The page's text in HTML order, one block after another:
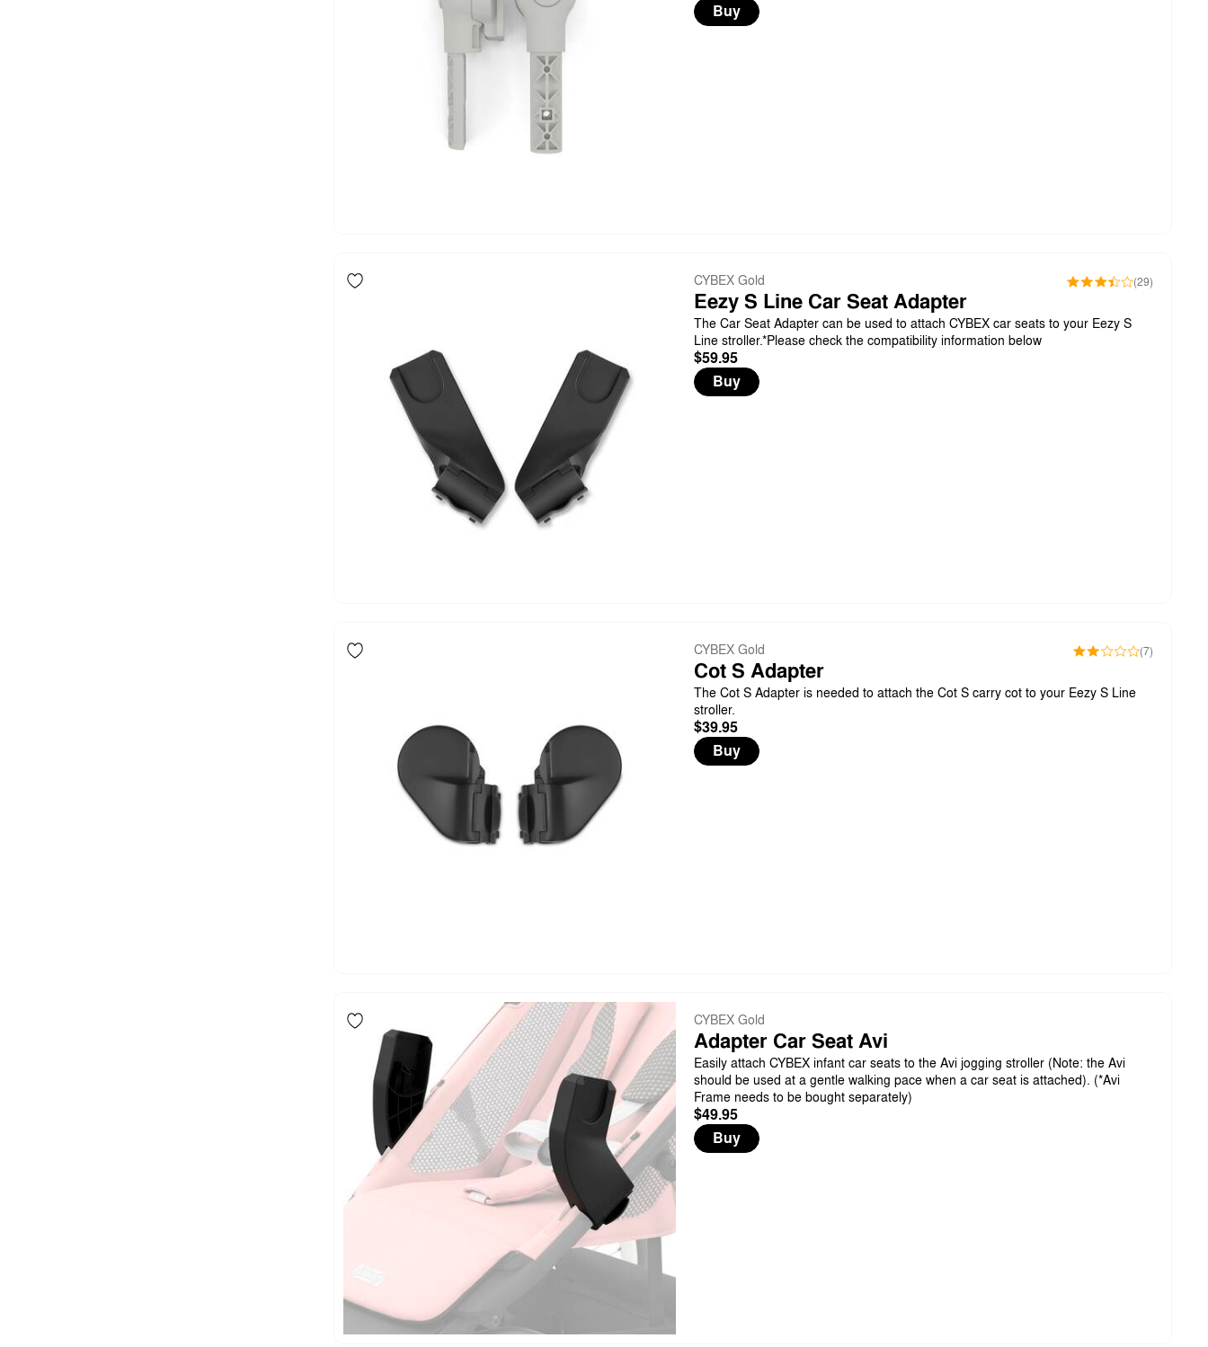
Buy
CYBEX Gold (29)
Eezy S Line Car Seat Adapter
The Car Seat Adapter can be used to attach CYBEX car seats to your Eezy S
Line stroller.*Please check the compatibility information below
$59.95
Buy
CYBEX Gold (7)
Cot S Adapter
The Cot S Adapter is needed to attach the Cot S carry cot to your Eezy S Line
stroller.
$39.95
Buy
CYBEX Gold
Adapter Car Seat Avi
Easily attach CYBEX infant car seats to the Avi jogging stroller (Note: the Avi
should be used at a gentle walking pace when a car seat is attached). (*Avi
Frame needs to be bought separately)
$49.95
Buy